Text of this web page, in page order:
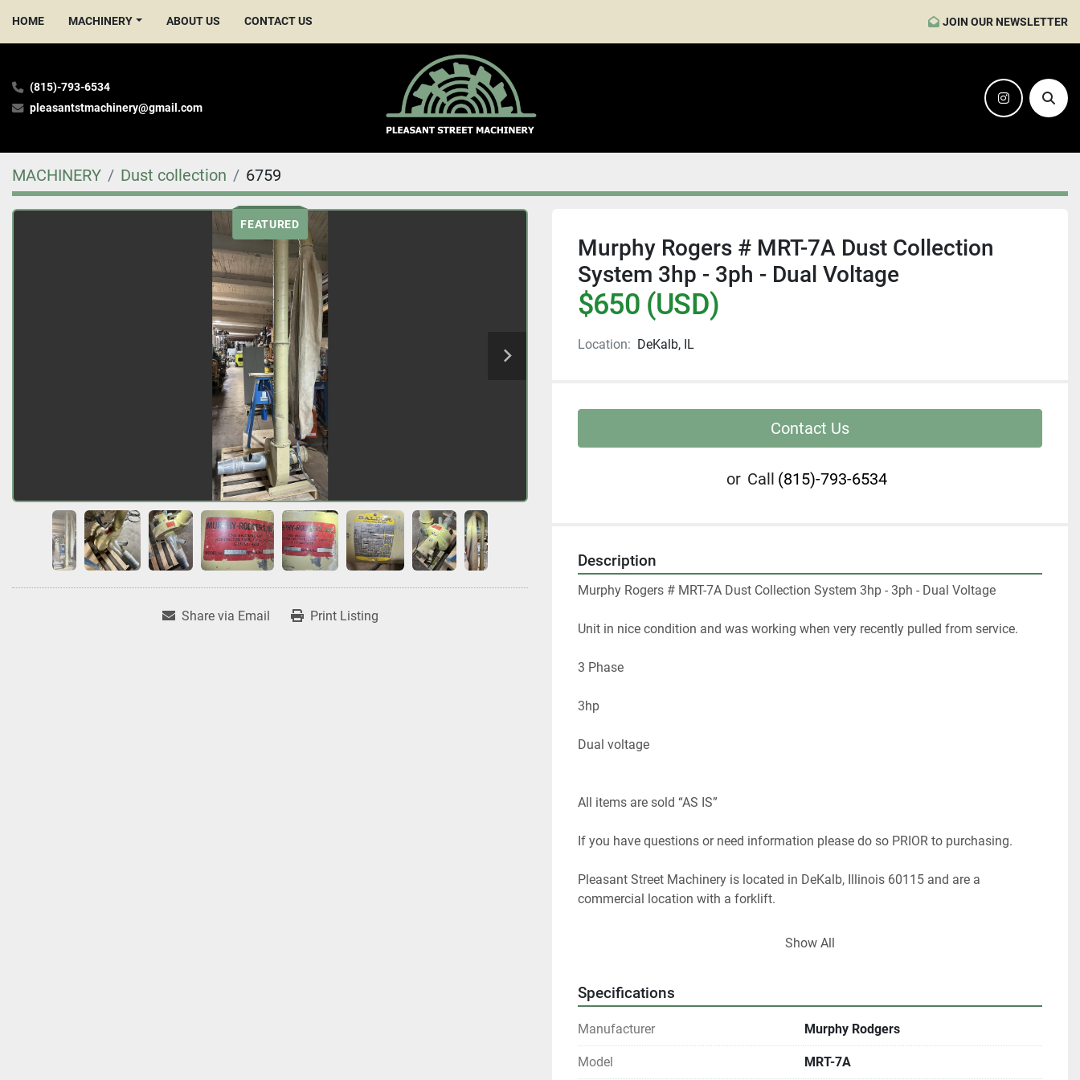
HOME MACHINERY ABOUT US CONTACT US JOIN OUR NEWSLETTER
(815)-793-6534
pleasantstmachinery@gmail.com
instagram
MACHINERY Dust collection 6759
FEATURED
Share via Email Print Listing
Murphy Rogers # MRT-7A Dust Collection
System 3hp - 3ph - Dual Voltage
$650 (USD)
Location: DeKalb, IL
Contact Us
or Call (815)-793-6534
Description
Murphy Rogers # MRT-7A Dust Collection System 3hp - 3ph - Dual Voltage
Unit in nice condition and was working when very recently pulled from service.
3 Phase
3hp
Dual voltage
All items are sold “AS IS”
If you have questions or need information please do so PRIOR to purchasing.
Pleasant Street Machinery is located in DeKalb, Illinois 60115 and are a
commercial location with a forklift.
We specialize in solid wood processing machines and stock 20,000 sq. foot of
woodworking equipment for your shop.
At any given time we only have about 40% of our inventory listed.
Show All
Specifications
Manufacturer Murphy Rodgers
Model MRT-7A